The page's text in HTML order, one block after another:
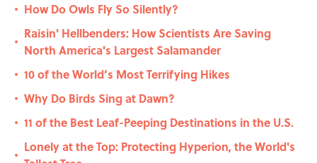
• How Do Owls Fly So Silently?
•
Raisin' Hellbenders: How Scientists Are Saving
North America's Largest Salamander
• 10 of the World’s Most Terrifying Hikes
• Why Do Birds Sing at Dawn?
• 11 of the Best Leaf-Peeping Destinations in the U.S.
•
Lonely at the Top: Protecting Hyperion, the World's